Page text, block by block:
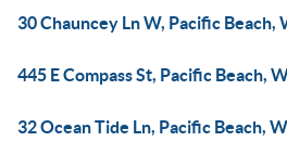
30 Chauncey Ln W, Pacific Beach,
445 E Compass St, Pacific Beach,
32 Ocean Tide Ln, Pacific Beach,